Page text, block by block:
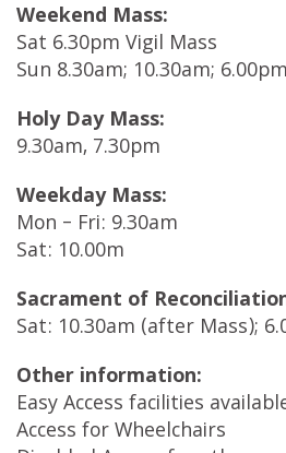
Weekend Mass:
Sat 6.30pm Vigil Mass
Sun 8.30am; 10.30am; 6.00pm
Holy Day Mass:
9.30am, 7.30pm
Weekday Mass:
Mon – Fri: 9.30am
Sat: 10.00m
Sacrament of
Sat: 10.30am (after Mass);
Other information:
Easy Access facilities
Access for Wheelchairs